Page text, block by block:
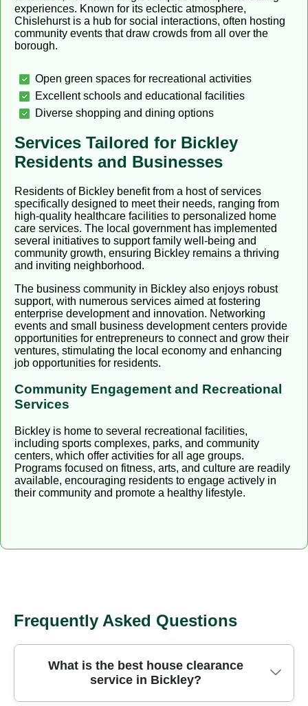
experiences. Known for its eclectic atmosphere,
Chislehurst is a hub for social interactions, often hosting
community events that draw crowds from all over the
borough.
Open green spaces for recreational activities
Excellent schools and educational facilities
Diverse shopping and dining options
Services Tailored for Bickley
Residents and Businesses
Residents of Bickley benefit from a host of services
specifically designed to meet their needs, ranging from
high-quality healthcare facilities to personalized home
care services. The local government has implemented
several initiatives to support family well-being and
community growth, ensuring Bickley remains a thriving
and inviting neighborhood.
The business community in Bickley also enjoys robust
support, with numerous services aimed at fostering
enterprise development and innovation. Networking
events and small business development centers provide
opportunities for entrepreneurs to connect and grow their
ventures, stimulating the local economy and enhancing
job opportunities for residents.
Community Engagement and Recreational
Services
Bickley is home to several recreational facilities,
including sports complexes, parks, and community
centers, which offer activities for all age groups.
Programs focused on fitness, arts, and culture are readily
available, encouraging residents to engage actively in
their community and promote a healthy lifestyle.
Frequently Asked Questions
What is the best house clearance
service in Bickley?